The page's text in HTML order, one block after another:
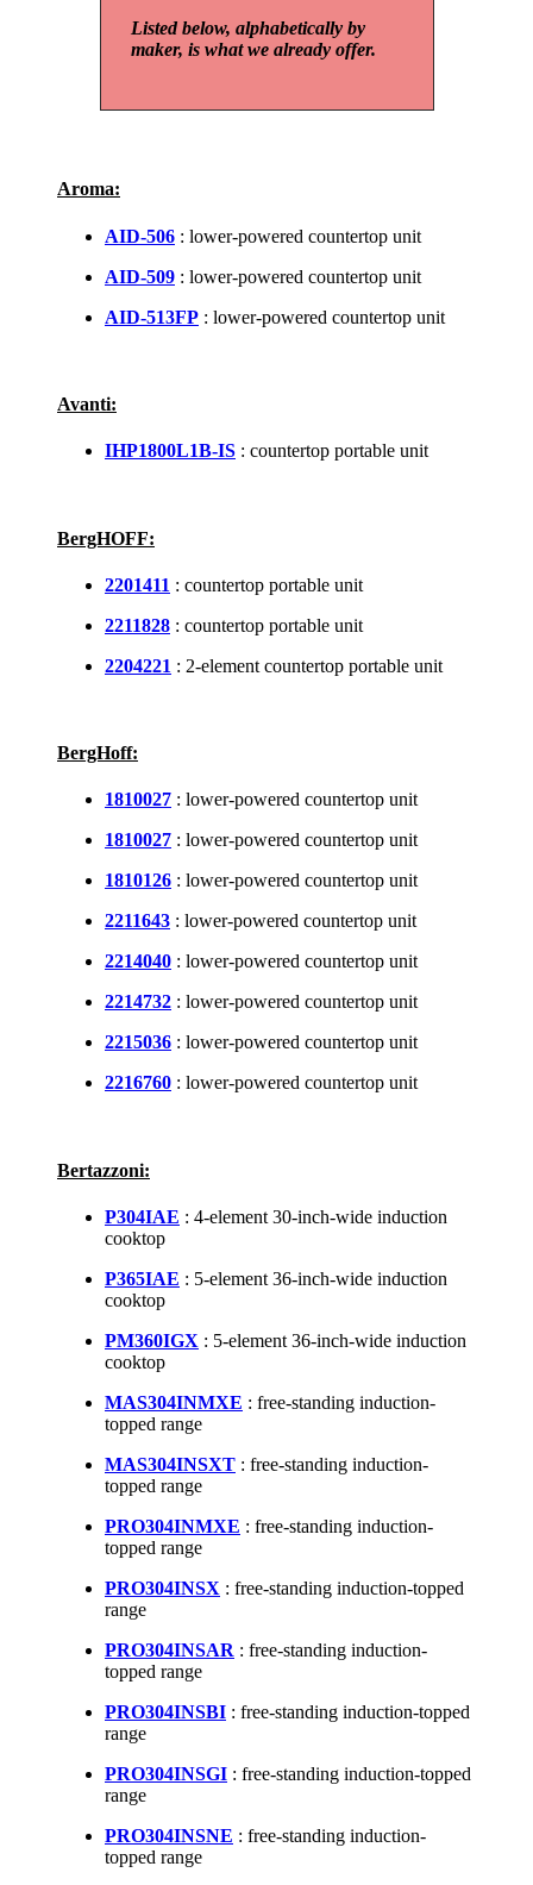
Listed below, alphabetically by
maker, is what we already offer.
Aroma:
AID-506 : lower-powered countertop unit
AID-509 : lower-powered countertop unit
AID-513FP : lower-powered countertop unit
Avanti:
IHP1800L1B-IS : countertop portable unit
BergHOFF:
2201411 : countertop portable unit
2211828 : countertop portable unit
2204221 : 2-element countertop portable unit
BergHoff:
1810027 : lower-powered countertop unit
1810027 : lower-powered countertop unit
1810126 : lower-powered countertop unit
2211643 : lower-powered countertop unit
2214040 : lower-powered countertop unit
2214732 : lower-powered countertop unit
2215036 : lower-powered countertop unit
2216760 : lower-powered countertop unit
Bertazzoni:
P304IAE : 4-element 30-inch-wide induction
cooktop
P365IAE : 5-element 36-inch-wide induction
cooktop
PM360IGX : 5-element 36-inch-wide induction
cooktop
MAS304INMXE : free-standing induction-
topped range
MAS304INSXT : free-standing induction-
topped range
PRO304INMXE : free-standing induction-
topped range
PRO304INSX : free-standing induction-topped
range
PRO304INSAR : free-standing induction-
topped range
PRO304INSBI : free-standing induction-topped
range
PRO304INSGI : free-standing induction-topped
range
PRO304INSNE : free-standing induction-
topped range